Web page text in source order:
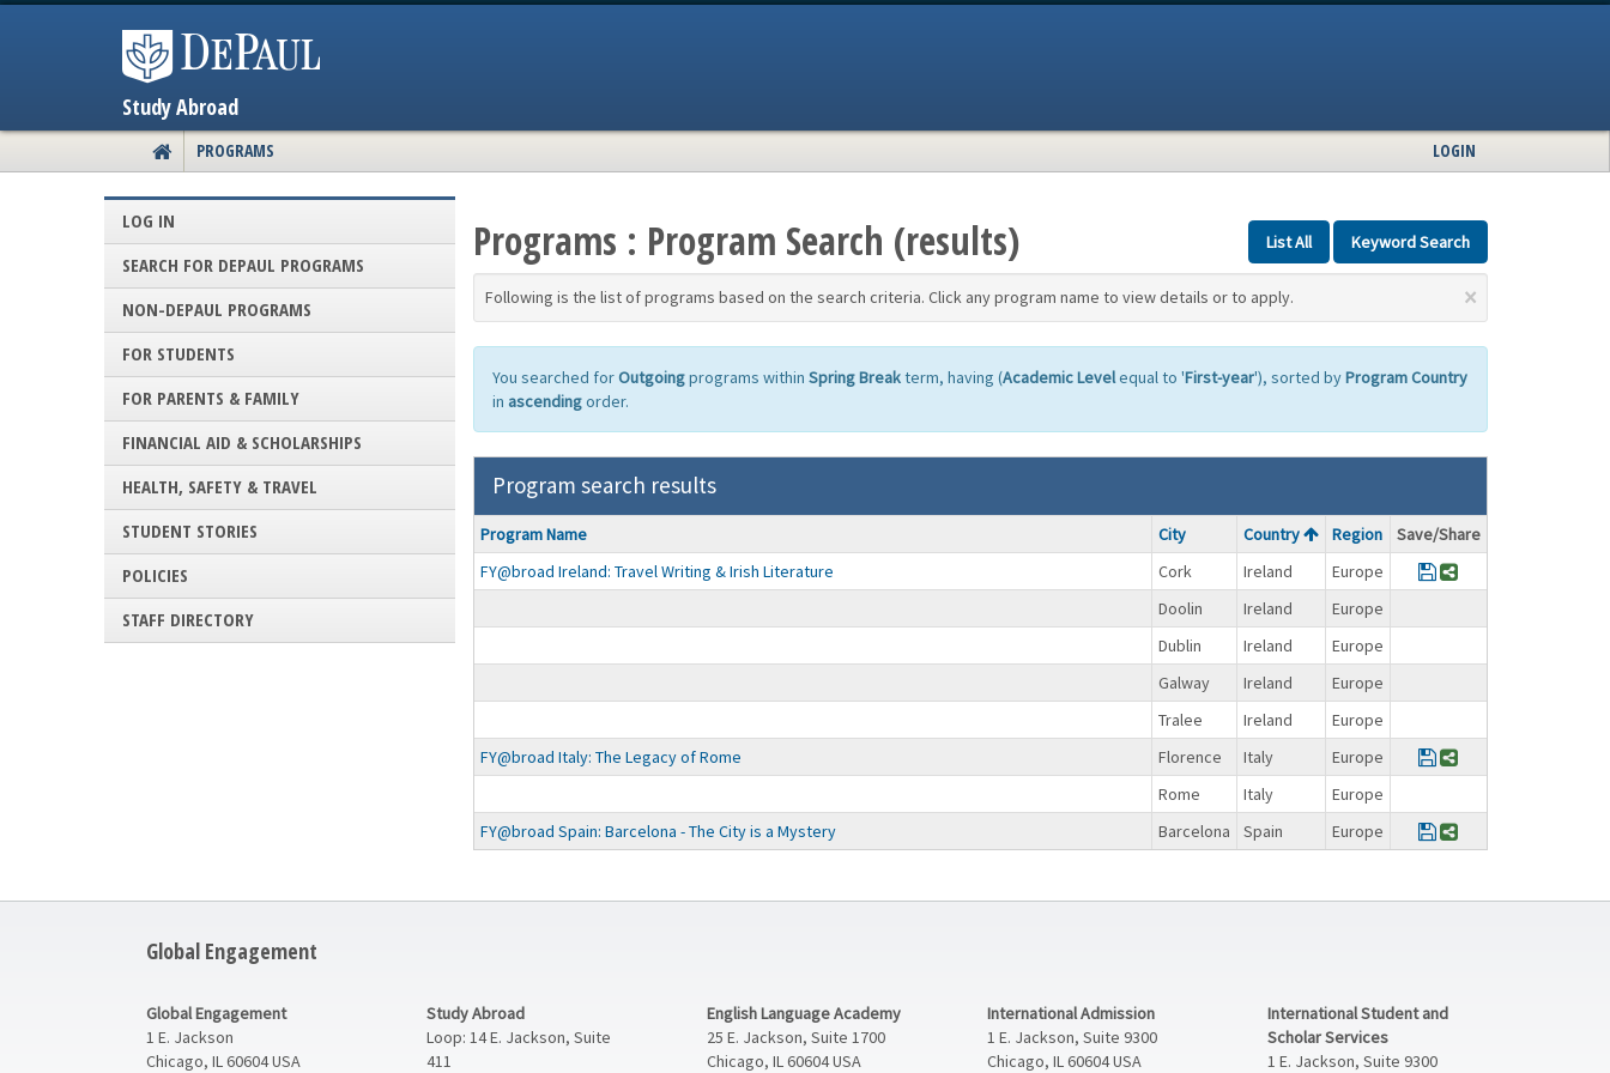
Study Abroad
SITE
HOME
PROGRAMS LOGIN
LOG IN
SEARCH FOR DEPAUL PROGRAMS
NON-DEPAUL PROGRAMS
FOR STUDENTS
FOR PARENTS & FAMILY
FINANCIAL AID & SCHOLARSHIPS
HEALTH, SAFETY & TRAVEL
STUDENT STORIES
POLICIES
STAFF DIRECTORY
List All Keyword Search
Programs : Program Search (results)
×
Following is the list of programs based on the search criteria. Click any program name to view details or to apply.
You searched forOutgoingprograms within Spring Breakterm, having (Academic Levelequal to 'First-year'), sorted byProgram Country
in ascendingorder.
Program search results
Program
search
results
Program Name City Country Region
Save/Share
FY@broad Ireland: Travel Writing & Irish Literature
Cork Ireland Europe Save Program
Share Program
Doolin
Ireland
Europe
Dublin
Ireland
Europe
Galway
Ireland
Europe
Tralee
Ireland
Europe
FY@broad Italy: The Legacy of Rome
Florence Italy Europe Save Program
Share Program
Rome
Italy
Europe
FY@broad Spain: Barcelona - The City is a Mystery
Barcelona Spain Europe Save Program
Share Program
Global Engagement
Global Engagement
1 E. Jackson
Chicago, IL 60604 USA
Study Abroad
Loop: 14 E. Jackson, Suite
411
English Language Academy
25 E. Jackson, Suite 1700
Chicago, IL 60604 USA
International Admission
1 E. Jackson, Suite 9300
Chicago, IL 60604 USA
International Student and
Scholar Services
1 E. Jackson, Suite 9300